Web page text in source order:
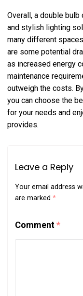
Overall, a double
and stylish lighting
many different
are some potential
as increased energy
maintenance
outweigh the costs.
you can choose the
for your needs and
provides.
Leave a Reply
Your email address
are marked *
Comment*